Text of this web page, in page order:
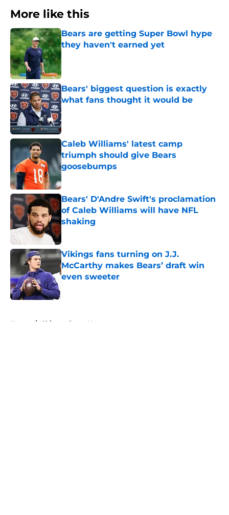
More like this
Bears are getting Super Bowl hype
they haven't earned yet
Bears' biggest question is exactly
what fans thought it would be
Published by on Invalid Date
Caleb Williams' latest camp
triumph should give Bears
goosebumps
Published by on Invalid Date
Bears' D'Andre Swift's proclamation
of Caleb Williams will have NFL
shaking
Vikings fans turning on J.J.
McCarthy makes Bears’ draft win
even sweeter
Home / Chicago Bears News